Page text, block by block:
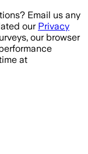
Email us any
our Privacy
our browser
at